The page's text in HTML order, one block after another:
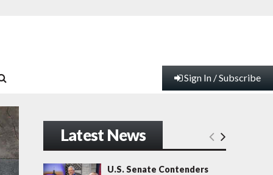
Sign In / Subscribe
Latest News
U.S. Senate Contenders